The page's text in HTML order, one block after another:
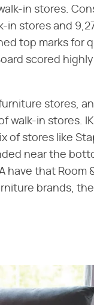
in stores.
in stores and
top marks for
scored
stores,
in stores.
of stores like
near the
have that Room
brands,